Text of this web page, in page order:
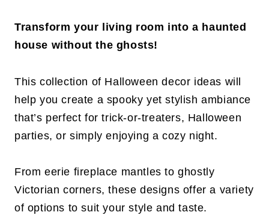
Transform your living room into a haunted
house without the ghosts!
This collection of Halloween decor ideas will
help you create a spooky yet stylish ambiance
that’s perfect for trick-or-treaters, Halloween
parties, or simply enjoying a cozy night.
From eerie fireplace mantles to ghostly
Victorian corners, these designs offer a variety
of options to suit your style and taste.